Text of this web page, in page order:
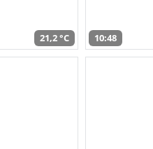
21,2 °C 10:48